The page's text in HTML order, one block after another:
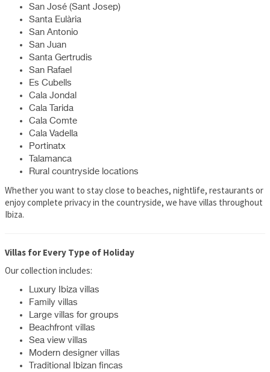
San José (Sant Josep)
Santa Eulària
San Antonio
San Juan
Santa Gertrudis
San Rafael
Es Cubells
Cala Jondal
Cala Tarida
Cala Comte
Cala Vadella
Portinatx
Talamanca
Rural countryside locations
Whether you want to stay close to beaches, nightlife, restaurants or
enjoy complete privacy in the countryside, we have villas throughout
Ibiza.
Villas for Every Type of Holiday
Our collection includes:
Luxury Ibiza villas
Family villas
Large villas for groups
Beachfront villas
Sea view villas
Modern designer villas
Traditional Ibizan fincas